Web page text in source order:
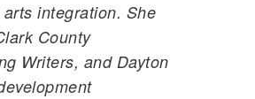
integration. She
County
Writers, and Dayton